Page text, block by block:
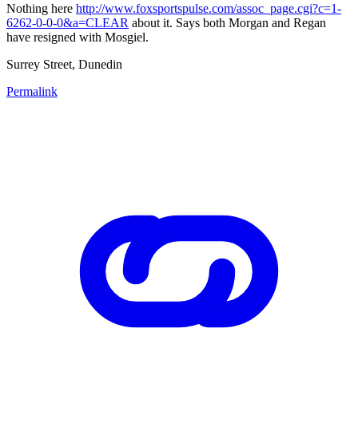
Nothing here http://www.foxsportspulse.com/assoc_page.cgi?c=1-
6262-0-0-0&a=CLEAR about it. Says both Morgan and Regan
have resigned with Mosgiel.
Surrey Street, Dunedin
Permalink